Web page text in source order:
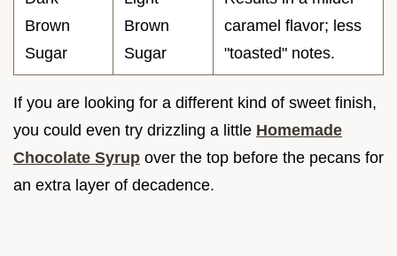
Brown
Sugar
Brown
Sugar
caramel flavor; less
"toasted" notes.
If you are looking for a different kind of sweet finish,
you could even try drizzling a little Homemade
Chocolate Syrup over the top before the pecans for
an extra layer of decadence.